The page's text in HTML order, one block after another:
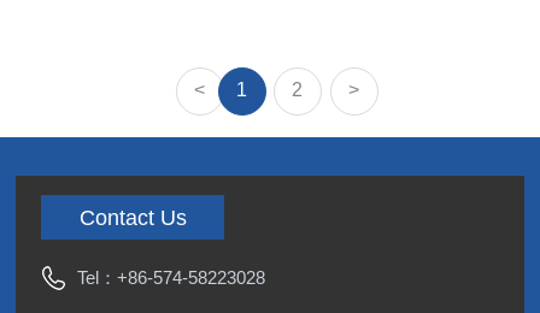
< 1 2 >
Contact Us
Tel：+86-574-58223028